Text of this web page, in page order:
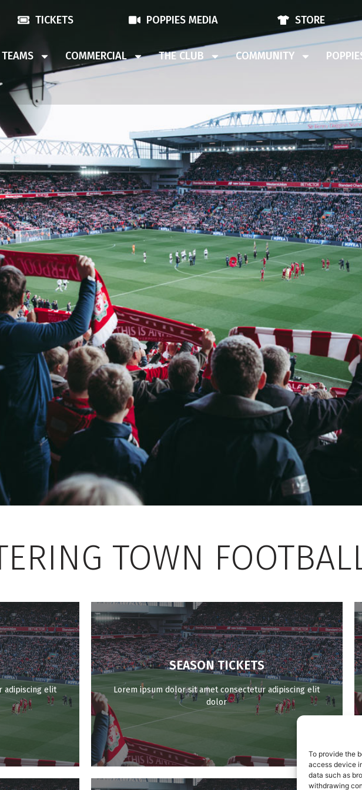
To provide the
access device
data such as
withdrawing
TICKETS POPPIES MEDIA STORE
TEAMS COMMERCIAL THE CLUB COMMUNITY
TOWN
adipiscing elit
SEASON TICKETS
Lorem ipsum dolor sit amet consectetur adipiscing elit
dolor
BUY NOW